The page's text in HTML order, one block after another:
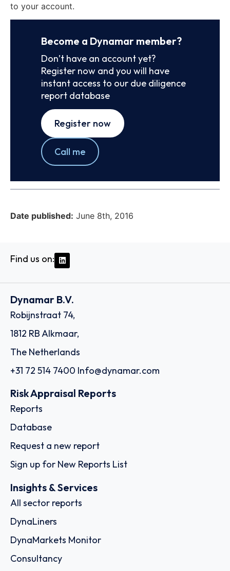
to your account.
Become a Dynamar member?
Don’t have an account yet?
Register now and you will have
instant access to our due diligence
report database
Register now
Call me
Date published: June 8th, 2016
Find us on:
Dynamar B.V.
Robijnstraat 74,
1812 RB Alkmaar,
The Netherlands
+31 72 514 7400 Info@dynamar.com
Risk Appraisal Reports
Reports
Database
Request a new report
Sign up for New Reports List
Insights & Services
All sector reports
DynaLiners
DynaMarkets Monitor
Consultancy